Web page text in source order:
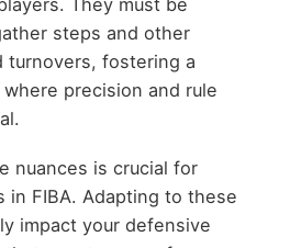
They must be
steps and other
turnovers, fostering a
precision and rule
nuances is crucial for
in FIBA. Adapting to these
impact your defensive